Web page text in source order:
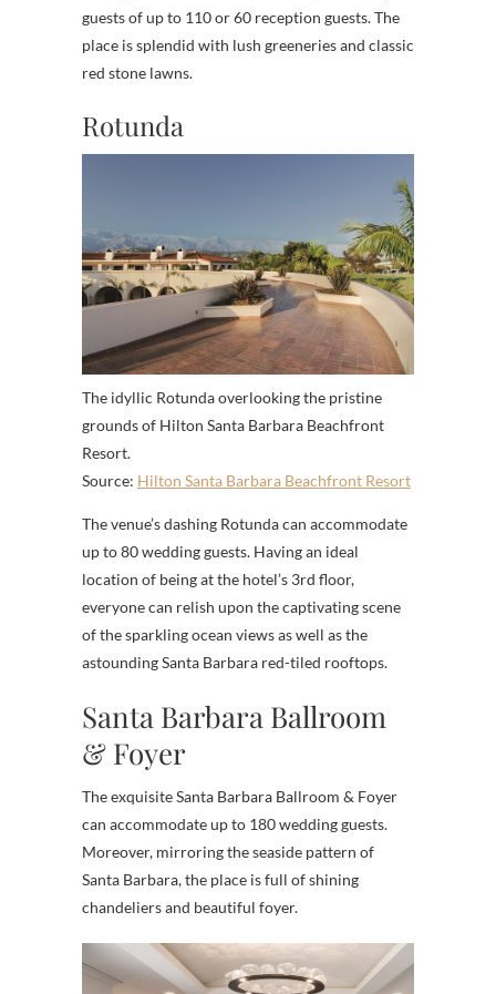
guests of up to 110 or 60 reception guests. The
place is splendid with lush greeneries and classic
red stone lawns.
Rotunda
The idyllic Rotunda overlooking the pristine
grounds of Hilton Santa Barbara Beachfront
Resort.
Source: Hilton Santa Barbara Beachfront Resort
The venue’s dashing Rotunda can accommodate
up to 80 wedding guests. Having an ideal
location of being at the hotel’s 3rd floor,
everyone can relish upon the captivating scene
of the sparkling ocean views as well as the
astounding Santa Barbara red-tiled rooftops.
Santa Barbara Ballroom
& Foyer
The exquisite Santa Barbara Ballroom & Foyer
can accommodate up to 180 wedding guests.
Moreover, mirroring the seaside pattern of
Santa Barbara, the place is full of shining
chandeliers and beautiful foyer.